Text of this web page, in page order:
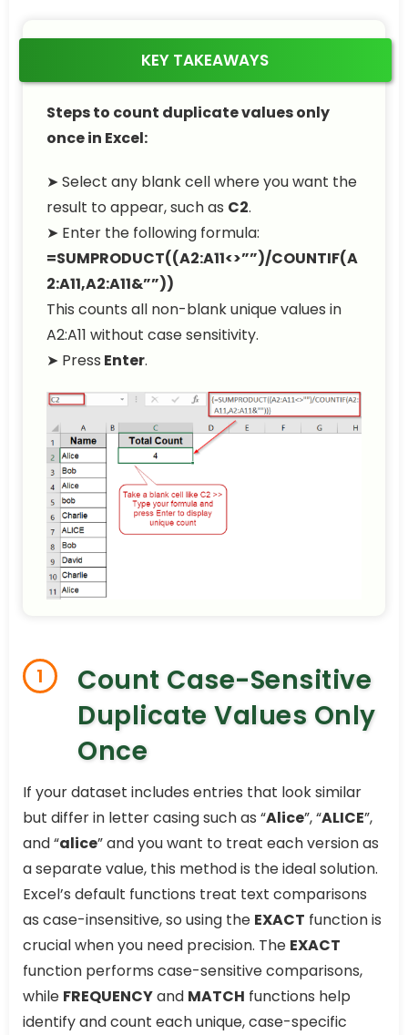
KEY TAKEAWAYS
Steps to count duplicate values only
once in Excel:
➤ Select any blank cell where you want the
result to appear, such as C2.
➤ Enter the following formula:
=SUMPRODUCT((A2:A11<>””)/COUNTIF(A
2:A11,A2:A11&””))
This counts all non-blank unique values in
A2:A11 without case sensitivity.
➤ Press Enter.
1
Count Case-Sensitive
Duplicate Values Only
Once
If your dataset includes entries that look similar
but differ in letter casing such as “Alice”, “ALICE”,
and “alice” and you want to treat each version as
a separate value, this method is the ideal solution.
Excel’s default functions treat text comparisons
as case-insensitive, so using the EXACT function is
crucial when you need precision. The EXACT
function performs case-sensitive comparisons,
while FREQUENCYand MATCH functions help
identify and count each unique, case-specific